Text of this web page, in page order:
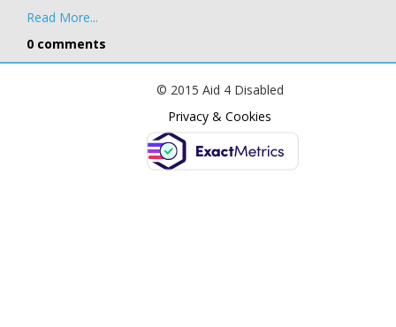
Read More...
0 comments
© 2015 Aid 4 Disabled
Privacy & Cookies